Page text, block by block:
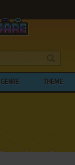
GENRE THEME